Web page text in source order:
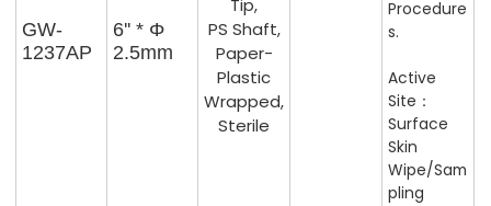
Procedure
S.
Active
Site：
Surface
Skin
Wipe/Sam
Pling
GW-
1237AP
6'' * Φ
2.5mm
Tip,
PS Shaft,
Paper-
Plastic
Wrapped,
Sterile